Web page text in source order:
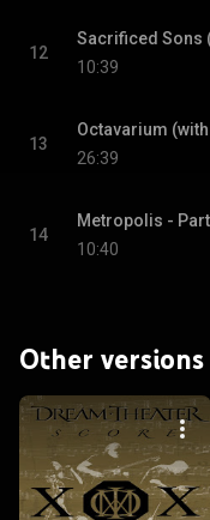
12
10:39
13
26:39
14
10:40
Other versions